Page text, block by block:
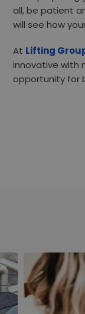
all, be patient
will see how
At Lifting
innovative with
opportunity for